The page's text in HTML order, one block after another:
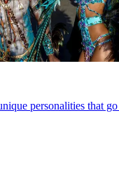
personalities that